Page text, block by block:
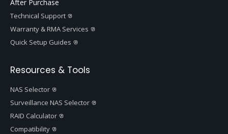
After Purchase
Technical Support
Warranty & RMA Services
Quick Setup Guides
Resources & Tools
NAS Selector
Surveillance NAS Selector
RAID Calculator
Compatibility